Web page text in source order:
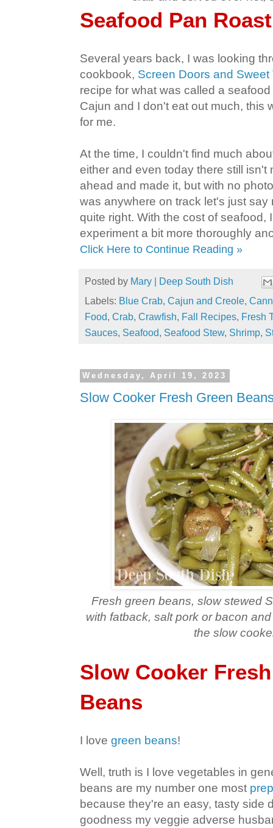
Seafood Pan Roast
Several years back, I was looking
cookbook, Screen Doors and Sweet
recipe for what was called a
Cajun and I don't eat out much, this
for me.
At the time, I couldn't find much
either and even today there still isn't
ahead and made it, but with no
was anywhere on track let's just say
quite right. With the cost of seafood,
experiment a bit more thoroughly
Click Here to Continue Reading »
Posted by Mary | Deep South Dish
Labels: Blue Crab, Cajun and Creole,
Food, Crab, Crawfish, Fall Recipes, Fresh
Sauces, Seafood, Seafood Stew, Shrimp,
Wednesday, April 19, 2023
Slow Cooker Fresh Green
Fresh green beans, slow stewed
with fatback, salt pork or bacon
the slow
Slow Cooker
Beans
I love green beans!
Well, truth is I love vegetables in
beans are my number one most
because they're an easy, tasty side
goodness my veggie adverse